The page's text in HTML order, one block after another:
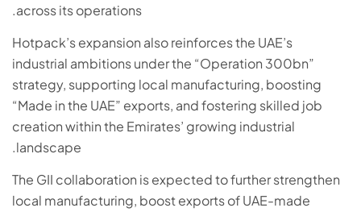
across its operations.
Hotpack’s expansion also reinforces the UAE’s
industrial ambitions under the “Operation 300bn”
strategy, supporting local manufacturing, boosting
“Made in the UAE” exports, and fostering skilled job
creation within the Emirates’ growing industrial
landscape.
The GII collaboration is expected to further strengthen
local manufacturing, boost exports of UAE-made